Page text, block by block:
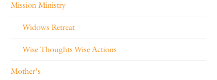
Mission Ministry
Widows Retreat
Wise Thoughts Wise Actions
Mother's